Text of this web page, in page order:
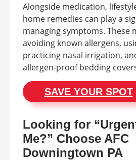
Alongside medication,
home remedies can play a
managing symptoms. These
avoiding known allergens,
practicing nasal irrigation,
allergen-proof bedding
SAVE YOUR SPOT
Looking for
Me?” Choose AFC
Downingtown PA